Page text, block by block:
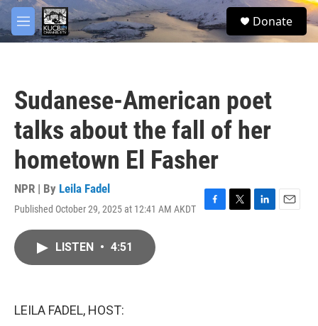
Skip to main content
M
e
S
e
Donate
Sudanese-American poet
talks about the fall of her
hometown El Fasher
NPR | By Leila Fadel
Published October 29, 2025 at 12:41 AM AKDT
F
T
L
E
LISTEN • 4:51
LEILA FADEL, HOST:
facebook
twitter
youtube
instagram